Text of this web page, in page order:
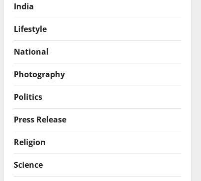
India
Lifestyle
National
Photography
Politics
Press Release
Religion
Science